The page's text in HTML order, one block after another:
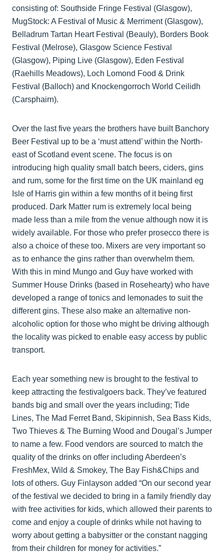
consisting of: Southside Fringe Festival (Glasgow),
MugStock: A Festival of Music & Merriment (Glasgow),
Belladrum Tartan Heart Festival (Beauly), Borders Book
Festival (Melrose), Glasgow Science Festival
(Glasgow), Piping Live (Glasgow), Eden Festival
(Raehills Meadows), Loch Lomond Food & Drink
Festival (Balloch) and Knockengorroch World Ceilidh
(Carsphairn).
Over the last five years the brothers have built Banchory
Beer Festival up to be a ‘must attend’ within the North-
east of Scotland event scene. The focus is on
introducing high quality small batch beers, ciders, gins
and rum, some for the first time on the UK mainland eg
Isle of Harris gin within a few months of it being first
produced. Dark Matter rum is extremely local being
made less than a mile from the venue although now it is
widely available. For those who prefer prosecco there is
also a choice of these too. Mixers are very important so
as to enhance the gins rather than overwhelm them.
With this in mind Mungo and Guy have worked with
Summer House Drinks (based in Rosehearty) who have
developed a range of tonics and lemonades to suit the
different gins. These also make an alternative non-
alcoholic option for those who might be driving although
the locality was picked to enable easy access by public
transport.
Each year something new is brought to the festival to
keep attracting the festivalgoers back. They’ve featured
bands big and small over the years including; Tide
Lines, The Mad Ferret Band, Skipinnish, Sea Bass Kids,
Two Thieves & The Burning Wood and Dougal’s Jumper
to name a few. Food vendors are sourced to match the
quality of the drinks on offer including Aberdeen’s
FreshMex, Wild & Smokey, The Bay Fish&Chips and
lots of others. Guy Finlayson added “On our second year
of the festival we decided to bring in a family friendly day
with free activities for kids, which allowed their parents to
come and enjoy a couple of drinks while not having to
worry about getting a babysitter or the constant nagging
from their children for money for activities.”